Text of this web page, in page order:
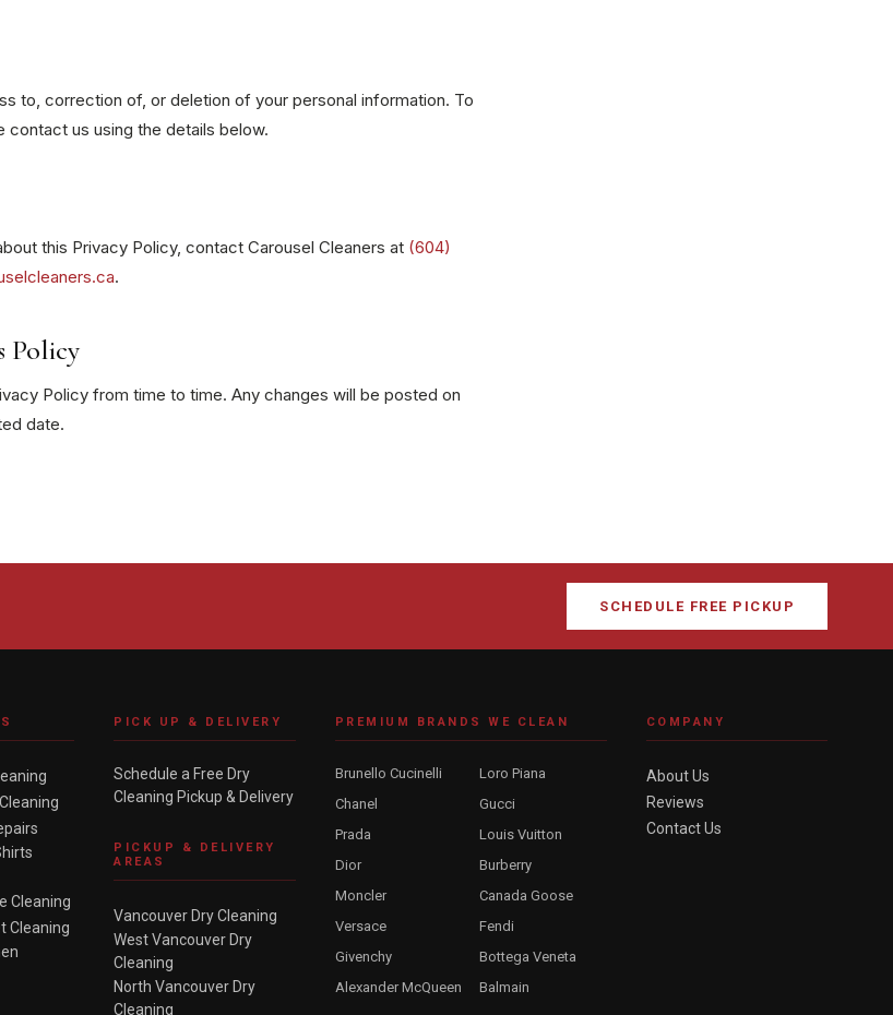
to, correction of, or deletion of your personal information. To
contact us using the details below.
this Privacy Policy, contact Carousel Cleaners at (604)
.
Policy
Policy from time to time. Any changes will be posted on
date.
SCHEDULE FREE PICKUP
Cleaning
Cleaning
PICK UP & DELIVERY
Schedule a Free Dry
Cleaning Pickup & Delivery
PICKUP & DELIVERY
AREAS
Vancouver Dry Cleaning
West Vancouver Dry
Cleaning
North Vancouver Dry
Cleaning
PREMIUM BRANDS WE CLEAN
Brunello Cucinelli
Loro Piana
Chanel
Gucci
Prada
Louis Vuitton
Dior
Burberry
Moncler
Canada Goose
Versace
Fendi
Givenchy
Bottega Veneta
Alexander McQueen
Balmain
COMPANY
About Us
Reviews
Contact Us